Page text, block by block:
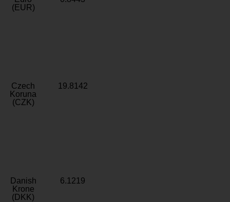
(EUR)
Czech
Koruna
(CZK)
19.8142
Danish
Krone
(DKK)
6.1219